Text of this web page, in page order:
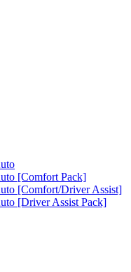
[Comfort Pack]
[Comfort/Driver Assist]
[Driver Assist Pack]